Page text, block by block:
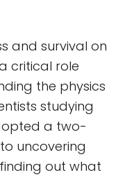
and survival on
critical role
the physics
studying
a two-
uncovering
out what